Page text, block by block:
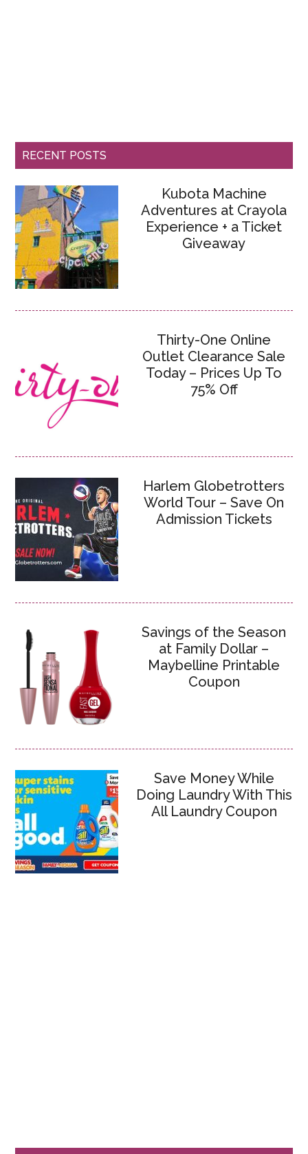
RECENT POSTS
Kubota Machine
Adventures at Crayola
Experience + a Ticket
Giveaway
Thirty-One Online
Outlet Clearance Sale
Today – Prices Up To
75% Off
Harlem Globetrotters
World Tour – Save On
Admission Tickets
Savings of the Season
at Family Dollar –
Maybelline Printable
Coupon
Save Money While
Doing Laundry With This
All Laundry Coupon